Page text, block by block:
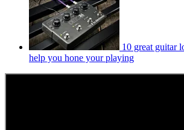
10 great guitar
help you hone your playing